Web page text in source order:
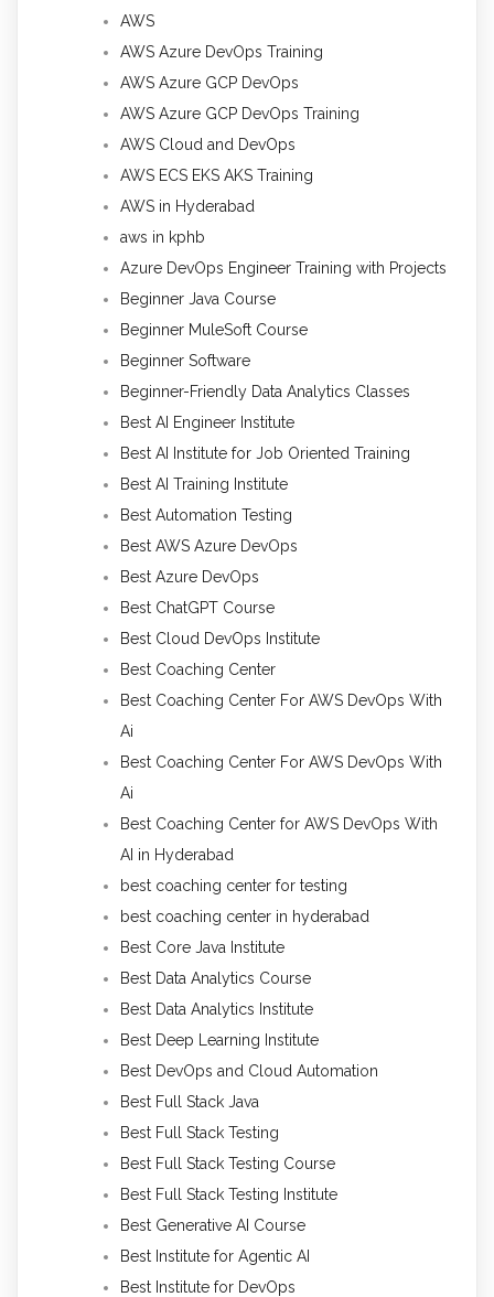
AWS
AWS Azure DevOps Training
AWS Azure GCP DevOps
AWS Azure GCP DevOps Training
AWS Cloud and DevOps
AWS ECS EKS AKS Training
AWS in Hyderabad
aws in kphb
Azure DevOps Engineer Training with Projects
Beginner Java Course
Beginner MuleSoft Course
Beginner Software
Beginner-Friendly Data Analytics Classes
Best AI Engineer Institute
Best AI Institute for Job Oriented Training
Best AI Training Institute
Best Automation Testing
Best AWS Azure DevOps
Best Azure DevOps
Best ChatGPT Course
Best Cloud DevOps Institute
Best Coaching Center
Best Coaching Center For AWS DevOps With
Ai
Best Coaching Center For AWS DevOps With
Ai
Best Coaching Center for AWS DevOps With
AI in Hyderabad
best coaching center for testing
best coaching center in hyderabad
Best Core Java Institute
Best Data Analytics Course
Best Data Analytics Institute
Best Deep Learning Institute
Best DevOps and Cloud Automation
Best Full Stack Java
Best Full Stack Testing
Best Full Stack Testing Course
Best Full Stack Testing Institute
Best Generative AI Course
Best Institute for Agentic AI
Best Institute for DevOps